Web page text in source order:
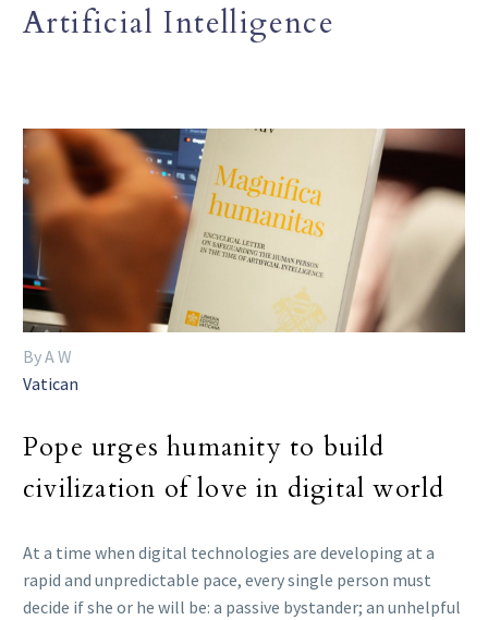
Artificial Intelligence
By A W
Vatican
Pope urges humanity to build
civilization of love in digital world
At a time when digital technologies are developing at a
rapid and unpredictable pace, every single person must
decide if she or he will be: a passive bystander; an unhelpful